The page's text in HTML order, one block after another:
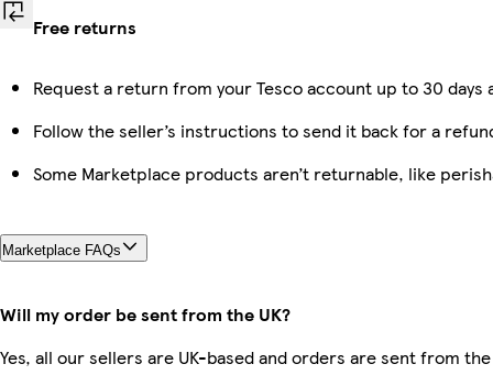
Free returns
Request a return from your Tesco account up to 30
Follow the seller’s instructions to send it back for a
Some Marketplace products aren’t returnable, like
Marketplace FAQs
Will my order be sent from the UK?
Yes, all our sellers are UK-based and orders are sent from the